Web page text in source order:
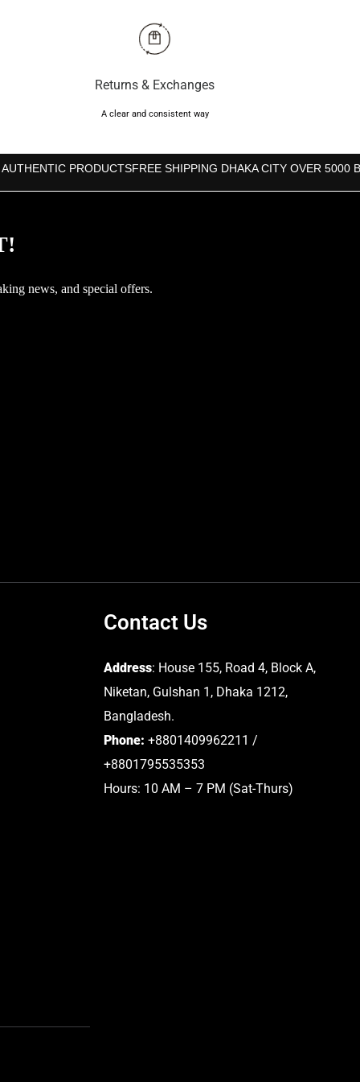
Returns & Exchanges
A clear and consistent way
AUTHENTIC PRODUCTSFREE SHIPPING DHAKA CITY OVER 5000
news, and special offers.
Contact Us
Address: House 155, Road 4, Block A,
Niketan, Gulshan 1, Dhaka 1212,
Bangladesh.
Phone: +8801409962211 /
+8801795535353
Hours: 10 AM – 7 PM (Sat-Thurs)